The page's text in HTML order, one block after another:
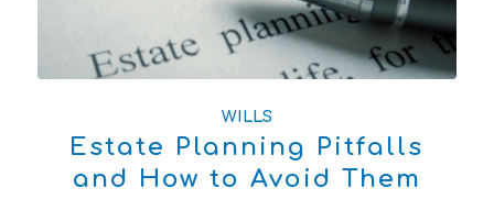
WILLS
Estate Planning Pitfalls
and How to Avoid Them